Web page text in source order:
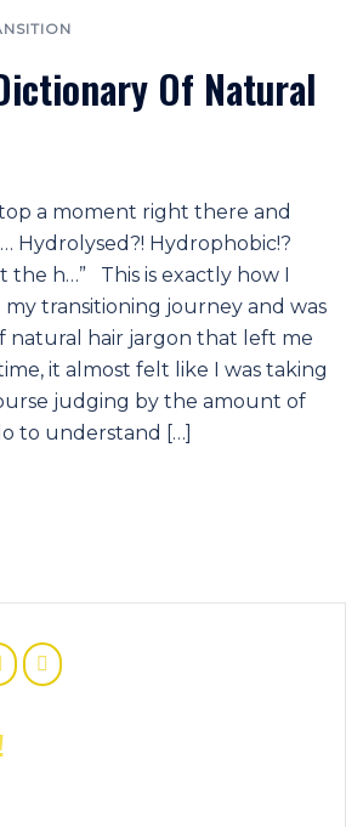
Of Natural
a moment right there and
Hydrolysed?! Hydrophobic!?
the h…” This is exactly how I
transitioning journey and was
natural hair jargon that left me
it almost felt like I was taking
judging by the amount of
to understand […]